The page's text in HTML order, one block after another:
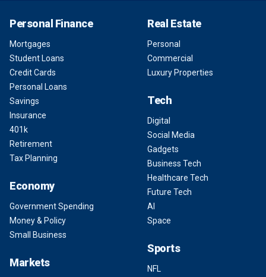
Personal Finance
Mortgages
Student Loans
Credit Cards
Personal Loans
Savings
Insurance
401k
Retirement
Tax Planning
Economy
Government Spending
Money & Policy
Small Business
Markets
Real Estate
Personal
Commercial
Luxury Properties
Tech
Digital
Social Media
Gadgets
Business Tech
Healthcare Tech
Future Tech
AI
Space
Sports
NFL